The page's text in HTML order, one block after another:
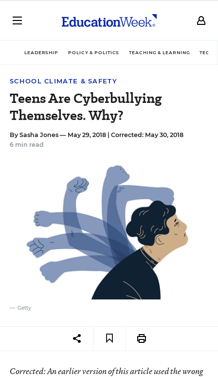
LEADERSHIP POLICY & POLITICS TEACHING & LEARNING
SCHOOL CLIMATE & SAFETY
Teens Are Cyberbullying
Themselves. Why?
By Sasha Jones — May 29, 2018 | Corrected: May 30, 2018
6 min read
Getty
Corrected: An earlier version of this article used the wrong